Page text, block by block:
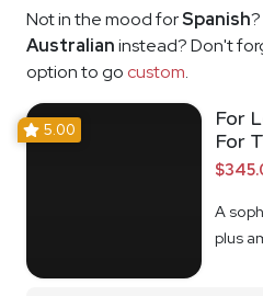
Not in the mood forSpanish
Australianinstead? Don't
option to go custom.
5.00
For
For
A
plus